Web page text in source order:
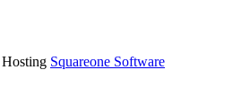
| Hosting Squareone Software